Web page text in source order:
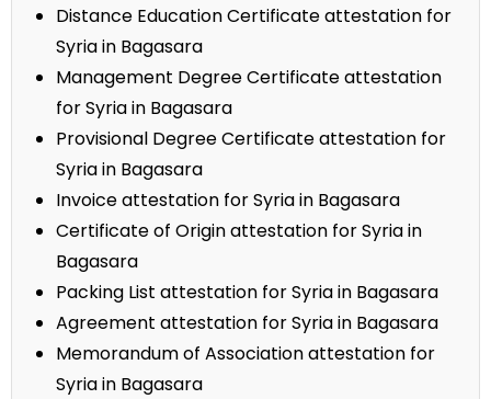
Distance Education Certificate attestation for
Syria in Bagasara
Management Degree Certificate attestation
for Syria in Bagasara
Provisional Degree Certificate attestation for
Syria in Bagasara
Invoice attestation for Syria in Bagasara
Certificate of Origin attestation for Syria in
Bagasara
Packing List attestation for Syria in Bagasara
Agreement attestation for Syria in Bagasara
Memorandum of Association attestation for
Syria in Bagasara